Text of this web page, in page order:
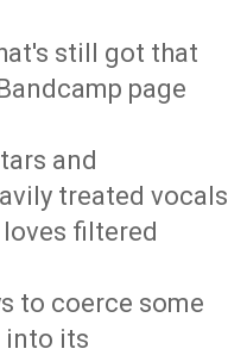
still got that
page
and
treated vocals
filtered
to coerce some
into its